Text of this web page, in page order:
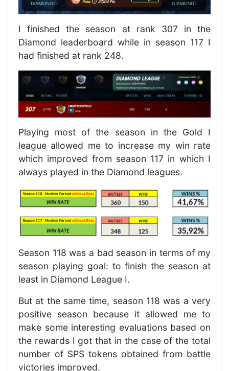
I finished the season at rank 307 in the
Diamond leaderboard while in season 117 I
had finished at rank 248.
Playing most of the season in the Gold I
league allowed me to increase my win rate
which improved from season 117 in which I
always played in the Diamond leagues.
Season 118 was a bad season in terms of my
season playing goal: to finish the season at
least in Diamond League I.
But at the same time, season 118 was a very
positive season because it allowed me to
make some interesting evaluations based on
the rewards I got that in the case of the total
number of SPS tokens obtained from battle
victories improved.